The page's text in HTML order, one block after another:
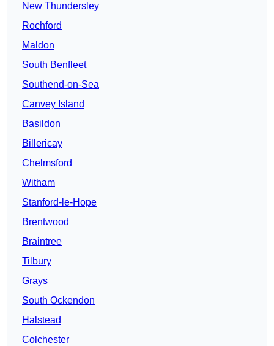
New Thundersley
Rochford
Maldon
South Benfleet
Southend-on-Sea
Canvey Island
Basildon
Billericay
Chelmsford
Witham
Stanford-le-Hope
Brentwood
Braintree
Tilbury
Grays
South Ockendon
Halstead
Colchester